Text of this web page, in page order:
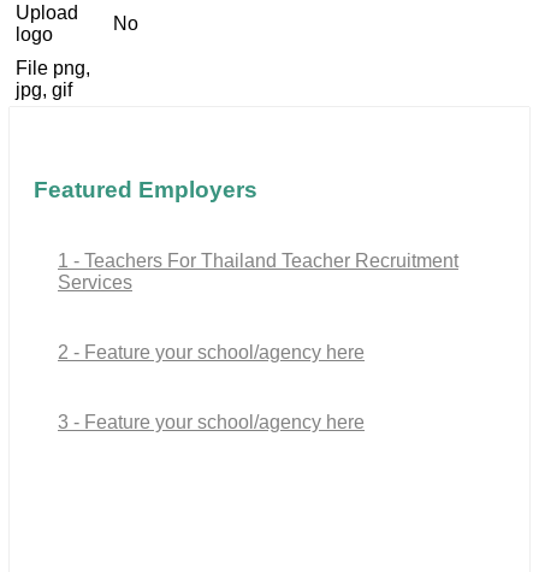
Upload
logo
No
File png,
jpg, gif
Featured Employers
1 - Teachers For Thailand Teacher Recruitment
Services
2 - Feature your school/agency here
3 - Feature your school/agency here